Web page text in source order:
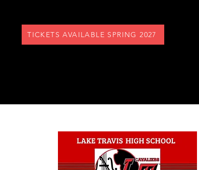
TICKETS AVAILABLE SPRING 2027